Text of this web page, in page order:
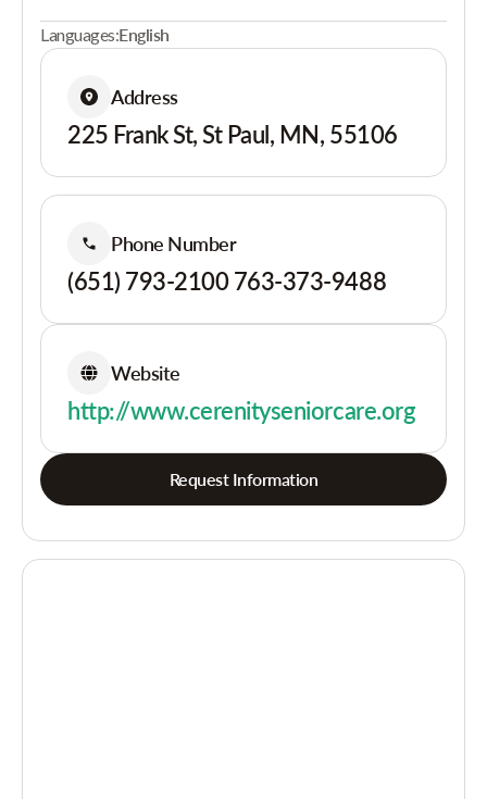
Languages:English
Address
225 Frank St, St Paul, MN, 55106
Phone Number
(651) 793-2100 763-373-9488
Website
http://www.cerenityseniorcare.org
Request Information